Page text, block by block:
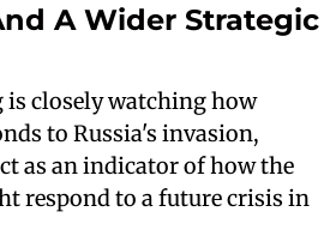
A Wider Strategic
is closely watching how
to Russia's invasion,
as an indicator of how the
respond to a future crisis in